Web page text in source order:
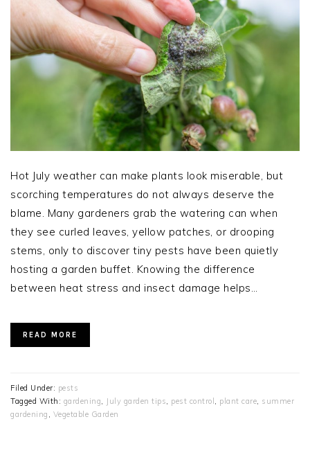
Hot July weather can make plants look miserable, but
scorching temperatures do not always deserve the
blame. Many gardeners grab the watering can when
they see curled leaves, yellow patches, or drooping
stems, only to discover tiny pests have been quietly
hosting a garden buffet. Knowing the difference
between heat stress and insect damage helps…
READ MORE
Filed Under: pests
Tagged With: gardening, July garden tips, pest control , plant care, summer
gardening , Vegetable Garden